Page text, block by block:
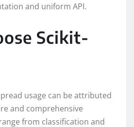
and uniform API.
Scikit-
usage can be attributed
and comprehensive
from classification and